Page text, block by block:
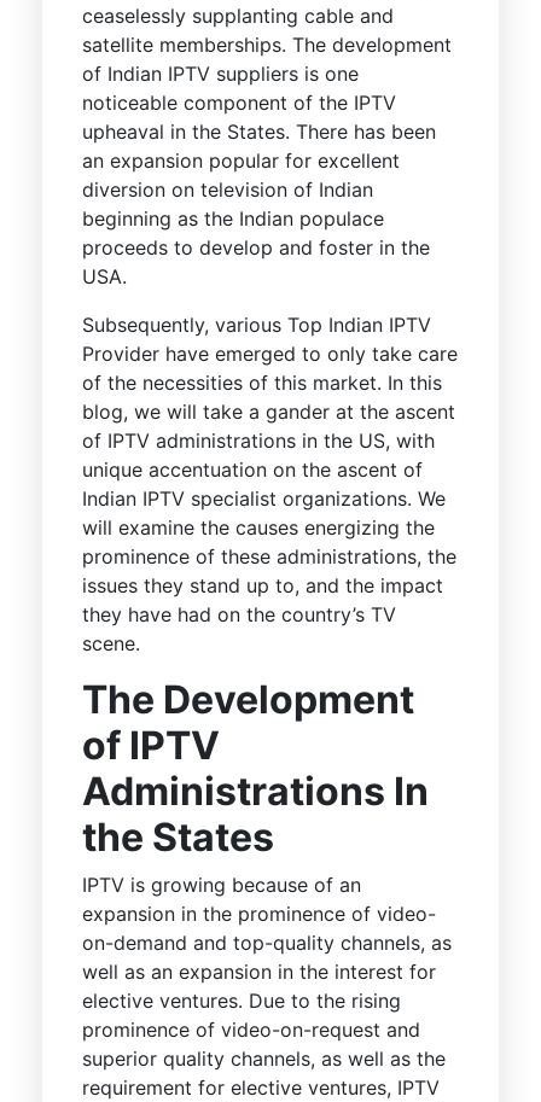
ceaselessly supplanting cable and
satellite memberships. The development
of Indian IPTV suppliers is one
noticeable component of the IPTV
upheaval in the States. There has been
an expansion popular for excellent
diversion on television of Indian
beginning as the Indian populace
proceeds to develop and foster in the
USA.
Subsequently, various Top Indian IPTV
Provider have emerged to only take care
of the necessities of this market. In this
blog, we will take a gander at the ascent
of IPTV administrations in the US, with
unique accentuation on the ascent of
Indian IPTV specialist organizations. We
will examine the causes energizing the
prominence of these administrations, the
issues they stand up to, and the impact
they have had on the country’s TV
scene.
The Development
of IPTV
Administrations In
the States
IPTV is growing because of an
expansion in the prominence of video-
on-demand and top-quality channels, as
well as an expansion in the interest for
elective ventures. Due to the rising
prominence of video-on-request and
superior quality channels, as well as the
requirement for elective ventures, IPTV